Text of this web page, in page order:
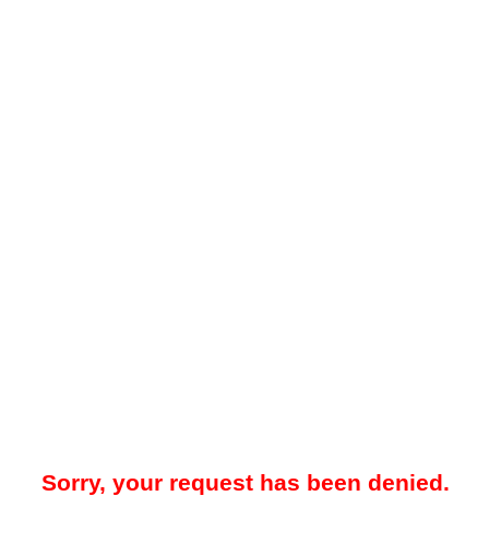
Sorry, your request has been denied.